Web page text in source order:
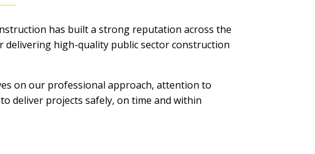
has built a strong reputation across the
delivering high-quality public sector construction
on our professional approach, attention to
deliver projects safely, on time and within